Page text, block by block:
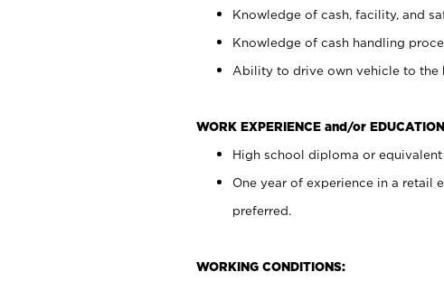
Knowledge of cash, facility, and
Knowledge of cash handling
Ability to drive own vehicle to the
WORK EXPERIENCE and/or
High school diploma or equivalent
One year of experience in a retail
preferred.
WORKING CONDITIONS: